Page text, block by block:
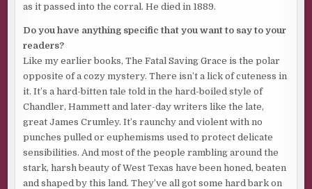
as it passed into the corral. He died in 1889.
Do you have anything specific that you want to say to your
readers?
Like my earlier books, The Fatal Saving Grace is the polar
opposite of a cozy mystery. There isn’t a lick of cuteness in
it. It’s a hard-bitten tale told in the hard-boiled style of
Chandler, Hammett and later-day writers like the late,
great James Crumley. It’s raunchy and violent with no
punches pulled or euphemisms used to protect delicate
sensibilities. And most of the people rambling around the
stark, harsh beauty of West Texas have been honed, beaten
and shaped by this land. They’ve all got some hard bark on